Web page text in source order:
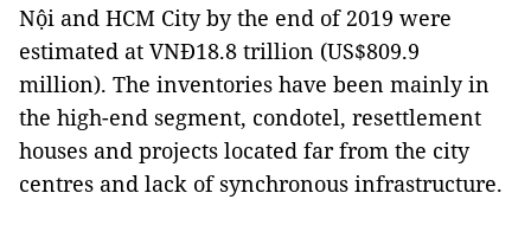
Nội and HCM City by the end of 2019 were
estimated at VNĐ18.8 trillion (US$809.9
million). The inventories have been mainly in
the high-end segment, condotel, resettlement
houses and projects located far from the city
centres and lack of synchronous infrastructure.